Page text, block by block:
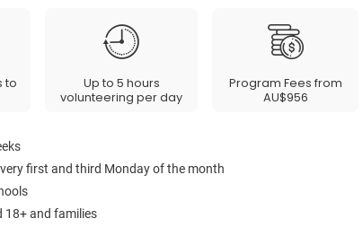
to
Up to 5 hours
volunteering per day
Program Fees from
AU$956
first and third Monday of the month
18+ and families